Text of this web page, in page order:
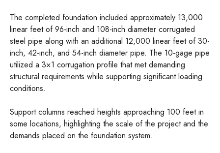
The completed foundation included approximately 13,000
linear feet of 96-inch and 108-inch diameter corrugated
steel pipe along with an additional 12,000 linear feet of 30-
inch, 42-inch, and 54-inch diameter pipe. The 10-gage pipe
utilized a 3×1 corrugation profile that met demanding
structural requirements while supporting significant loading
conditions.
Support columns reached heights approaching 100 feet in
some locations, highlighting the scale of the project and the
demands placed on the foundation system.